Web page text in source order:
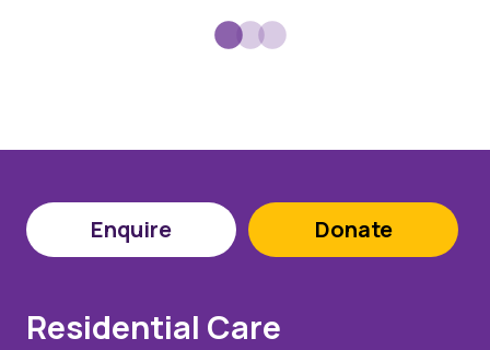
Enquire Donate
Residential Care